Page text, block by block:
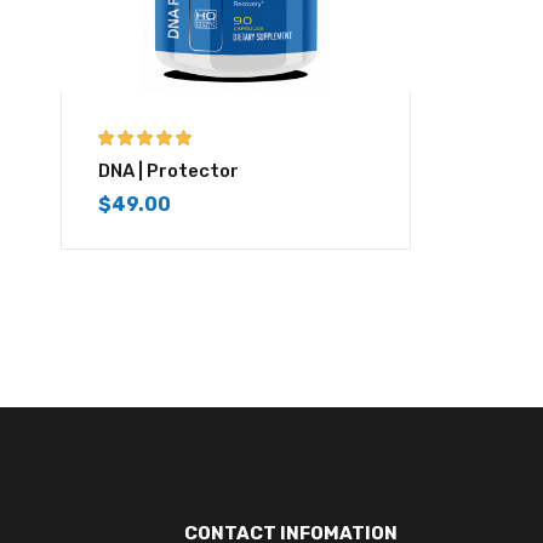
5.00out of 5
DNA | Protector
$49.00
CONTACT INFOMATION